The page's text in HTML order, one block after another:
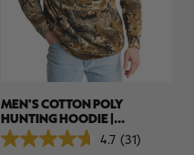
MEN'S COTTON POLY
HUNTING HOODIE |
REALTREE ADVANTAGE
CLASSIC
4.7 (31)
4.7